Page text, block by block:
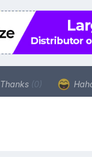
Thanks (0)